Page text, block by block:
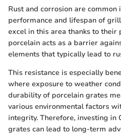
Rust and corrosion are
performance and lifespan of
excel in this area thanks to their
porcelain acts as a barrier
elements that typically lead to
This resistance is especially
where exposure to weather
durability of porcelain grates
various environmental factors
integrity. Therefore, investing
grates can lead to long-term